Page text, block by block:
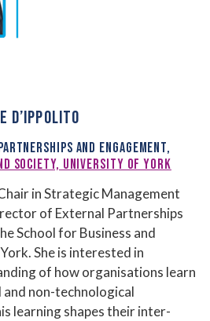
D’IPPOLITO
AND ENGAGEMENT,
SOCIETY, UNIVERSITY OF YORK
in Strategic Management
of External Partnerships
School for Business and
She is interested in
of how organisations learn
non-technological
learning shapes their inter-